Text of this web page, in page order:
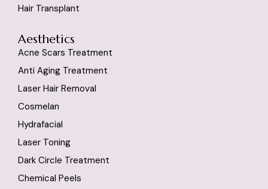
Hair Transplant
Aesthetics
Acne Scars Treatment
Anti Aging Treatment
Laser Hair Removal
Cosmelan
Hydrafacial
Laser Toning
Dark Circle Treatment
Chemical Peels